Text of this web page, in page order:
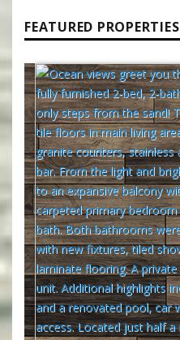
FEATURED PROPERTIES